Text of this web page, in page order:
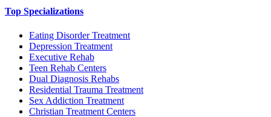
Top Specializations
Eating Disorder Treatment
Depression Treatment
Executive Rehab
Teen Rehab Centers
Dual Diagnosis Rehabs
Residential Trauma Treatment
Sex Addiction Treatment
Christian Treatment Centers